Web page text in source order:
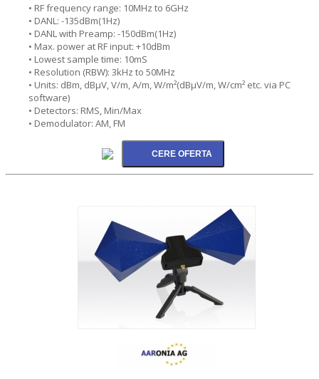
• RF frequency range: 10MHz to 6GHz
• DANL: -135dBm(1Hz)
• DANL with Preamp: -150dBm(1Hz)
• Max. power at RF input: +10dBm
• Lowest sample time: 10mS
• Resolution (RBW): 3kHz to 50MHz
• Units: dBm, dBµV, V/m, A/m, W/m²(dBµV/m, W/cm² etc. via PC
software)
• Detectors: RMS, Min/Max
• Demodulator: AM, FM